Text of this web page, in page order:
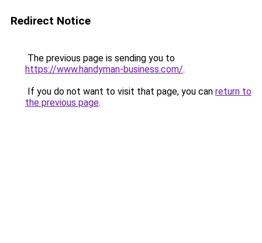
Redirect Notice
The previous page is sending you to
https://www.handyman-business.com/.
If you do not want to visit that page, you can return to
the previous page.